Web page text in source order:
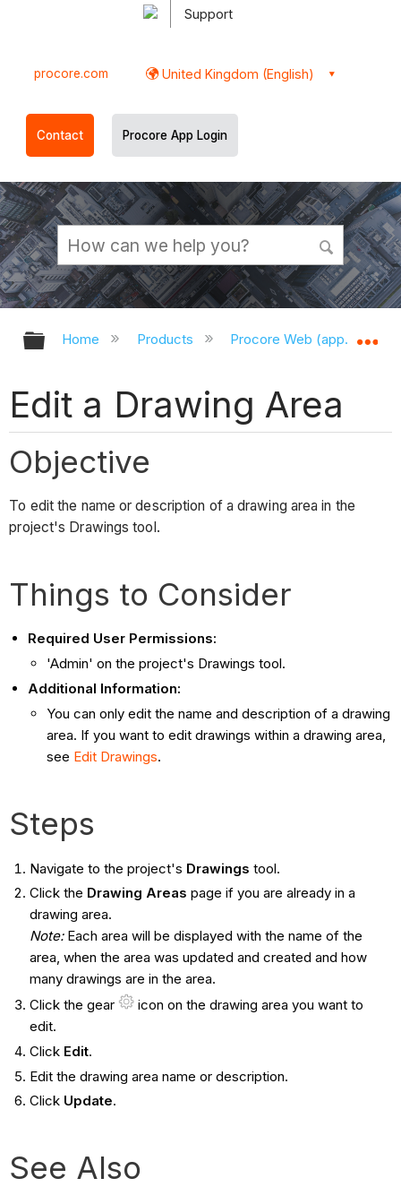
Support
procore.com United Kingdom (English)
Contact Procore App Login
Expand/collapse global hierarchy
Home Products Procore Web
Edit a Drawing Area
Objective
To edit the name or description of a drawing area in the
project's Drawings tool.
Things to Consider
Required User Permissions:
'Admin' on the project's Drawings tool.
Additional Information:
You can only edit the name and description of a drawing
area. If you want to edit drawings within a drawing area,
see Edit Drawings.
Steps
Navigate to the project's Drawings tool.
Click the Drawing Areas page if you are already in a
drawing area.
Note:Each area will be displayed with the name of the
area, when the area was updated and created and how
many drawings are in the area.
Click the gear
icon on the drawing area you want to
edit.
Click Edit.
Edit the drawing area name or description.
Click Update.
See Also